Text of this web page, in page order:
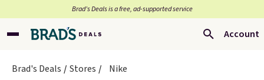
Brad’s Deals is a free, ad-supported service
Account
Brad's Deals Stores Nike